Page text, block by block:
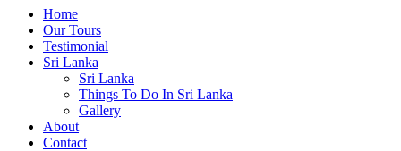
Home
Our Tours
Testimonial
Sri Lanka
Sri Lanka
Things To Do In Sri Lanka
Gallery
About
Contact